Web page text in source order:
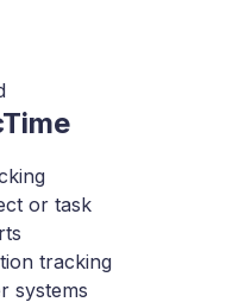
or task
tracking
systems